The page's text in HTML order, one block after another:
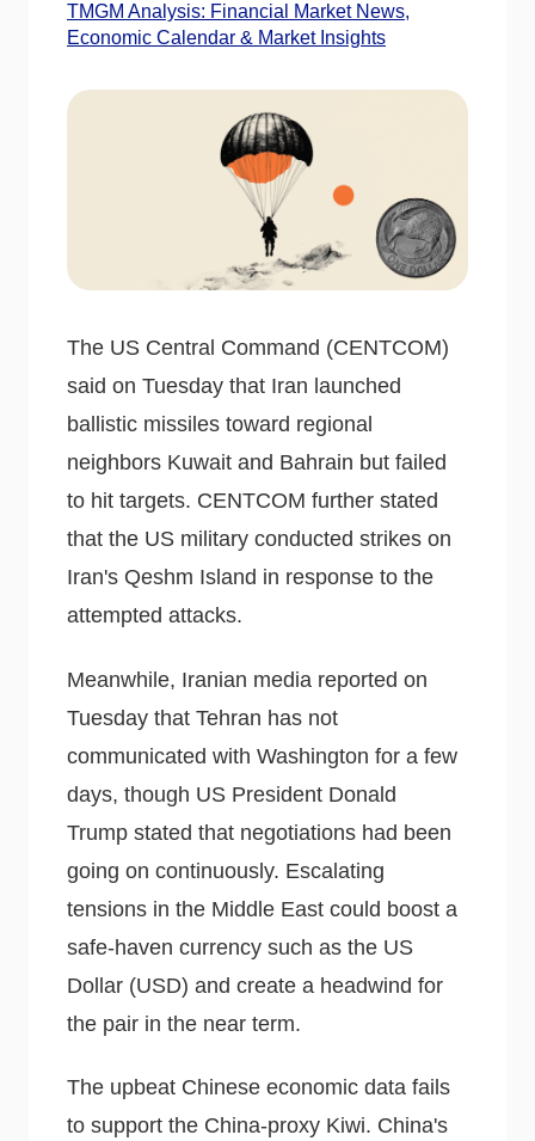
TMGM Analysis: Financial Market News,
Economic Calendar & Market Insights
The US Central Command (CENTCOM)
said on Tuesday that Iran launched
ballistic missiles toward regional
neighbors Kuwait and Bahrain but failed
to hit targets. CENTCOM further stated
that the US military conducted strikes on
Iran's Qeshm Island in response to the
attempted attacks.
Meanwhile, Iranian media reported on
Tuesday that Tehran has not
communicated with Washington for a few
days, though US President Donald
Trump stated that negotiations had been
going on continuously. Escalating
tensions in the Middle East could boost a
safe-haven currency such as the US
Dollar (USD) and create a headwind for
the pair in the near term.
The upbeat Chinese economic data fails
to support the China-proxy Kiwi. China's